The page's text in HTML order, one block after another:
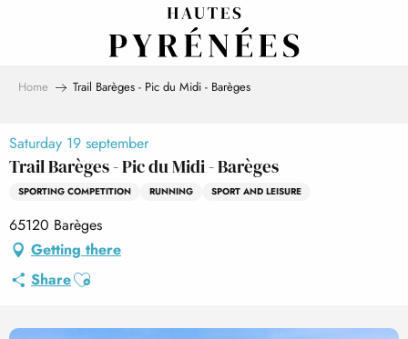
Home Trail Barèges - Pic du Midi - Barèges
Saturday 19 september
Trail Barèges - Pic du Midi - Barèges
SPORTING COMPETITION RUNNING SPORT AND LEISURE
65120 Barèges
Getting there
ShareAjouter aux favoris